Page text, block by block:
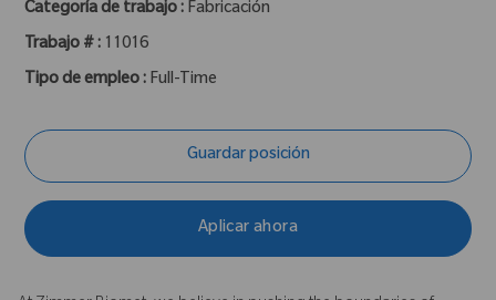
Categoría de trabajo : Fabricación
Trabajo # : 11016
Tipo de empleo : Full-Time
Guardar posición
Aplicar ahora